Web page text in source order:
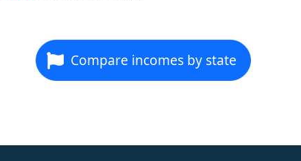
Compare incomes by state